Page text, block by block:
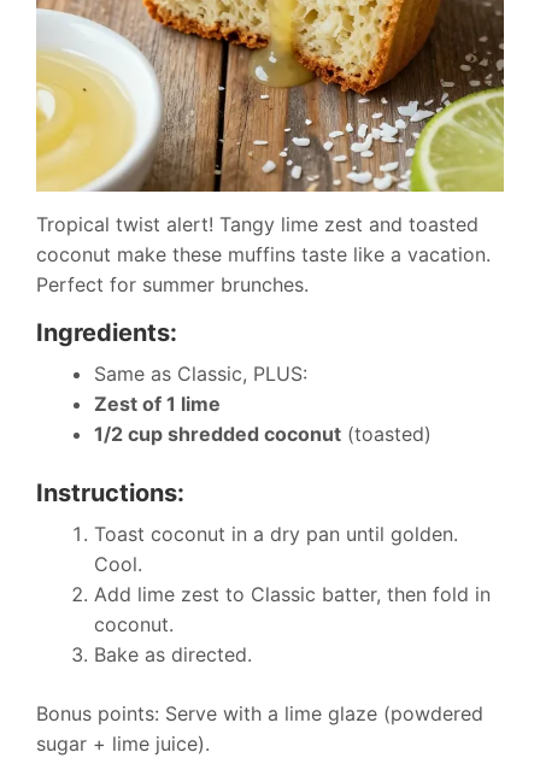
Tropical twist alert! Tangy lime zest and toasted
coconut make these muffins taste like a vacation.
Perfect for summer brunches.
Ingredients:
Same as Classic, PLUS:
Zest of 1 lime
1/2 cup shredded coconut (toasted)
Instructions:
Toast coconut in a dry pan until golden.
Cool.
Add lime zest to Classic batter, then fold in
coconut.
Bake as directed.
Bonus points: Serve with a lime glaze (powdered
sugar + lime juice).